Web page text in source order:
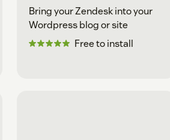
Bring your Zendesk into your
Wordpress blog or site
Free to install